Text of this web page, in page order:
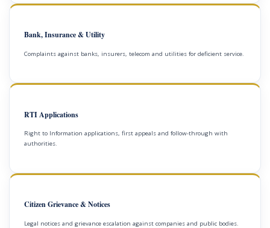
Bank, Insurance & Utility
Complaints against banks, insurers, telecom and utilities for deficient service.
RTI Applications
Right to Information applications, first appeals and follow-through with
authorities.
Citizen Grievance & Notices
Legal notices and grievance escalation against companies and public bodies.